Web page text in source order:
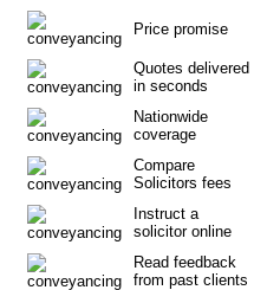
Price promise
Quotes delivered
in seconds
Nationwide
coverage
Compare
Solicitors fees
Instruct a
solicitor online
Read feedback
from past clients